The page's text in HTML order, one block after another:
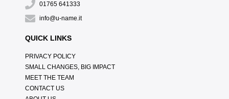
01765 641333
info@u-name.it
QUICK LINKS
PRIVACY POLICY
SMALL CHANGES, BIG IMPACT
MEET THE TEAM
CONTACT US